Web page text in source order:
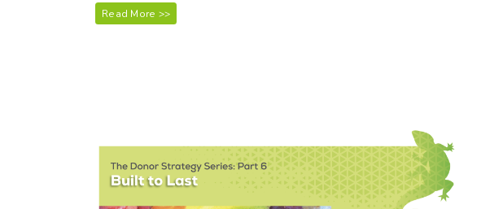
Read More >>